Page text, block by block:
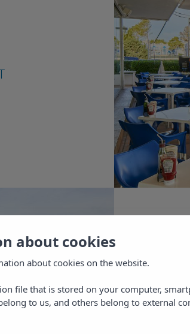
cuisine with live entertainment.
you a 24-hour reception service,
and excursions, car hire, safe,
live shows and many other
holidays in Ibiza at the best
Beach Apartments is located just a
activities in Ibiza, in one of the
of entertainment for adults and
unique booking conditions and the
about cookies
about cookies on the website.
file that is stored on your computer,
to us, and others belong to external